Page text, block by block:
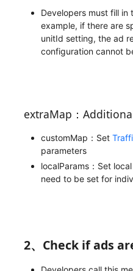
Developers must fill in
example, if there are
unitId setting, the ad
configuration cannot
extraMap：
customMap：Set
parameters
localParams：Set
need to be set for
2、Check if ads